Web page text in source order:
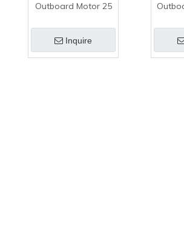
Outboard Motor 25
Gasoline Outboard
Motor
Inquire